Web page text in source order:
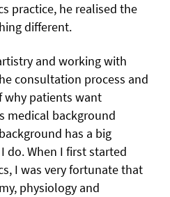
practice, he realised the
different.
and working with
consultation process and
patients want
medical background
has a big
do. When I first started
I was very fortunate that
physiology and